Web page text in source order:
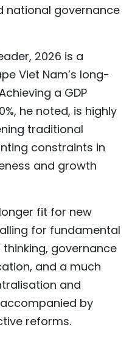
national governance
2026 is a
Viet Nam’s long-
a GDP
he noted, is highly
traditional
constraints in
and growth
fit for new
for fundamental
governance
and a much
and
by
reforms.